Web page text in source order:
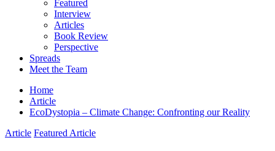
Featured
Interview
Articles
Book Review
Perspective
Spreads
Meet the Team
Home
Article
EcoDystopia – Climate Change: Confronting our Reality
Article Featured Article